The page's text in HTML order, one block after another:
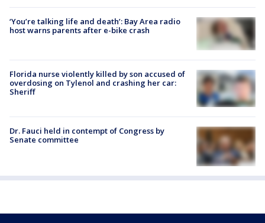
‘You’re talking life and death’: Bay Area radio
host warns parents after e-bike crash
Florida nurse violently killed by son accused of
overdosing on Tylenol and crashing her car:
Sheriff
Dr. Fauci held in contempt of Congress by
Senate committee